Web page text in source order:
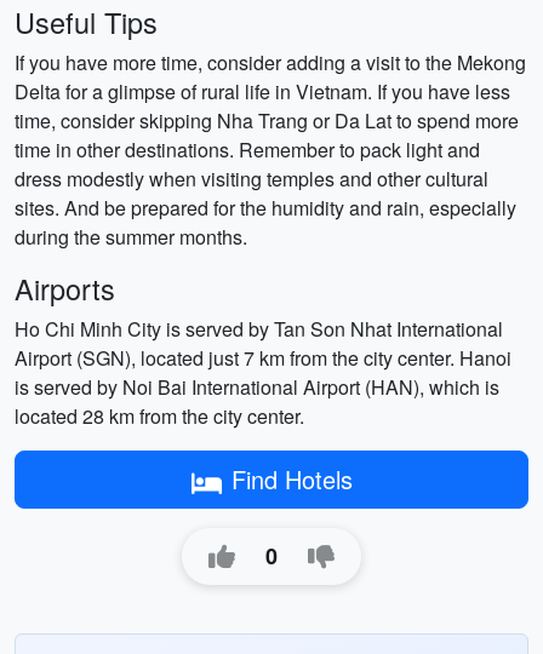
Useful Tips
If you have more time, consider adding a visit to the Mekong
Delta for a glimpse of rural life in Vietnam. If you have less
time, consider skipping Nha Trang or Da Lat to spend more
time in other destinations. Remember to pack light and
dress modestly when visiting temples and other cultural
sites. And be prepared for the humidity and rain, especially
during the summer months.
Airports
Ho Chi Minh City is served by Tan Son Nhat International
Airport (SGN), located just 7 km from the city center. Hanoi
is served by Noi Bai International Airport (HAN), which is
located 28 km from the city center.
Find Hotels
0